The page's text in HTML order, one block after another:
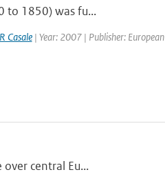
to 1850) was fu...
R Casale| Year: 2007 | Publisher: European
central Eu...